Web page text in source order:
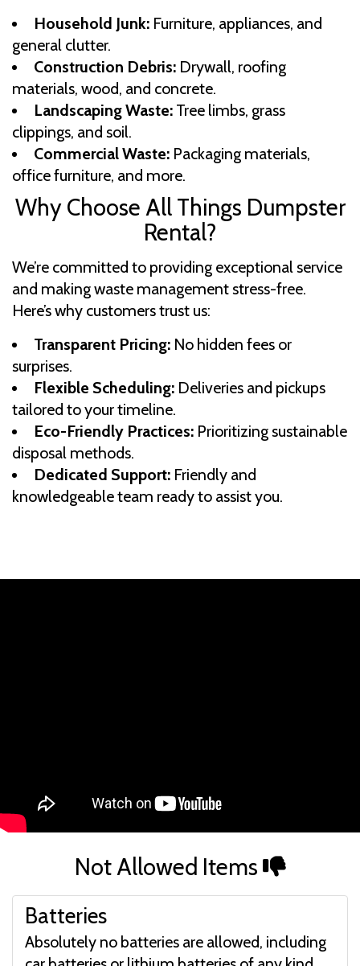
Household Junk:Furniture, appliances, and
general clutter.
Construction Debris:Drywall, roofing
materials, wood, and concrete.
Landscaping Waste:Tree limbs, grass
clippings, and soil.
Commercial Waste:Packaging materials,
office furniture, and more.
Why Choose All Things Dumpster
Rental?
We’re committed to providing exceptional service
and making waste management stress-free.
Here’s why customers trust us:
Transparent Pricing:No hidden fees or
surprises.
Flexible Scheduling:Deliveries and pickups
tailored to your timeline.
Eco-Friendly Practices:Prioritizing sustainable
disposal methods.
Dedicated Support:Friendly and
knowledgeable team ready to assist you.
Not Allowed Items
Batteries
Absolutely no batteries are allowed, including